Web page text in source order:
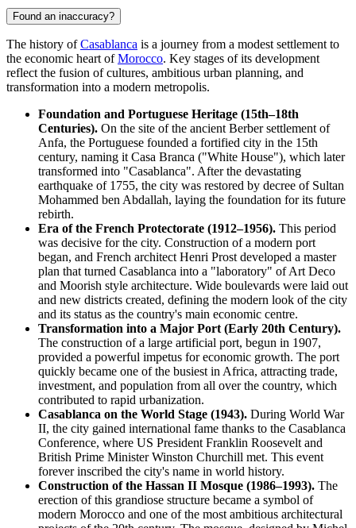
Found an inaccuracy?
The history ofCasablanca is a journey from a modest settlement to
the economic heart ofMorocco. Key stages of its development
reflect the fusion of cultures, ambitious urban planning, and
transformation into a modern metropolis.
Foundation and Portuguese Heritage (15th–18th
Centuries). On the site of the ancient Berber settlement of
Anfa, the Portuguese founded a fortified city in the 15th
century, naming it Casa Branca ("White House"), which later
transformed into "Casablanca". After the devastating
earthquake of 1755, the city was restored by decree of Sultan
Mohammed ben Abdallah, laying the foundation for its future
rebirth.
Era of the French Protectorate (1912–1956). This period
was decisive for the city. Construction of a modern port
began, and French architect Henri Prost developed a master
plan that turned Casablanca into a "laboratory" of Art Deco
and Moorish style architecture. Wide boulevards were laid out
and new districts created, defining the modern look of the city
and its status as the country's main economic centre.
Transformation into a Major Port (Early 20th Century).
The construction of a large artificial port, begun in 1907,
provided a powerful impetus for economic growth. The port
quickly became one of the busiest in Africa, attracting trade,
investment, and population from all over the country, which
contributed to rapid urbanization.
Casablanca on the World Stage (1943). During World War
II, the city gained international fame thanks to the Casablanca
Conference, where US President Franklin Roosevelt and
British Prime Minister Winston Churchill met. This event
forever inscribed the city's name in world history.
Construction of the Hassan II Mosque (1986–1993). The
erection of this grandiose structure became a symbol of
modern Morocco and one of the most ambitious architectural